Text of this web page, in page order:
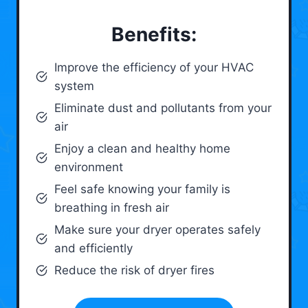
Benefits:
Improve the efficiency of your HVAC
system
Eliminate dust and pollutants from your
air
Enjoy a clean and healthy home
environment
Feel safe knowing your family is
breathing in fresh air
Make sure your dryer operates safely
and efficiently
Reduce the risk of dryer fires